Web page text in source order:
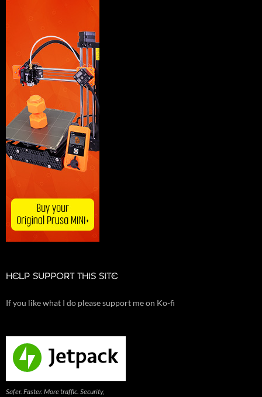
HELP SUPPORT THIS SITE
If you like what I do please support me on Ko-fi
Safer. Faster. More traffic. Security,